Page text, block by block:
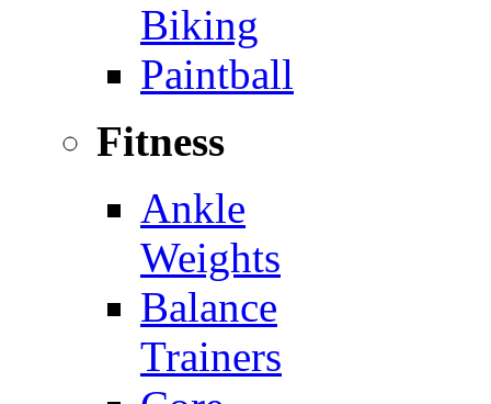
Biking
Paintball
Fitness
Ankle
Weights
Balance
Trainers